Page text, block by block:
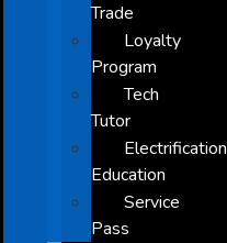
Trade
Loyalty
Program
Tech
Tutor
Electrification
Education
Service
Pass